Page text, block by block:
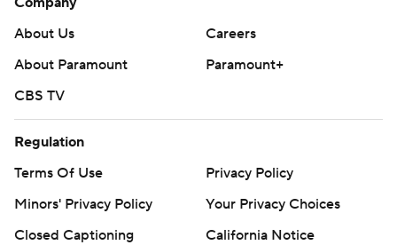
About Us
Careers
About Paramount
Paramount+
CBS TV
Regulation
Terms Of Use
Privacy Policy
Minors' Privacy Policy
Your Privacy Choices
Closed Captioning
California Notice